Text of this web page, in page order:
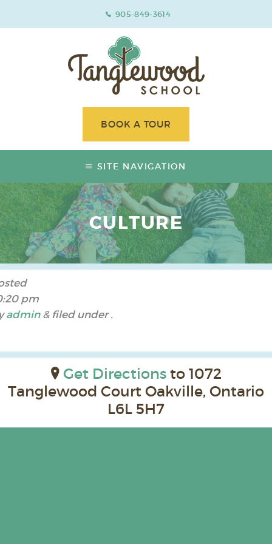
905-849-3614
BOOK A TOUR
SITE NAVIGATION
CULTURE
pm
admin &filed under .
Get Directionsto 1072
Tanglewood Court Oakville, Ontario
L6L 5H7